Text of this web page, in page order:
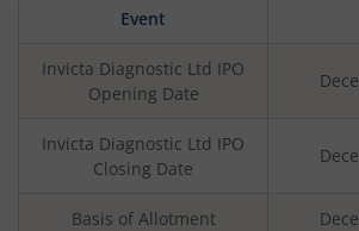
Event
Invicta Diagnostic Ltd IPO
Opening Date
Invicta Diagnostic Ltd IPO
Closing Date
Basis of Allotment